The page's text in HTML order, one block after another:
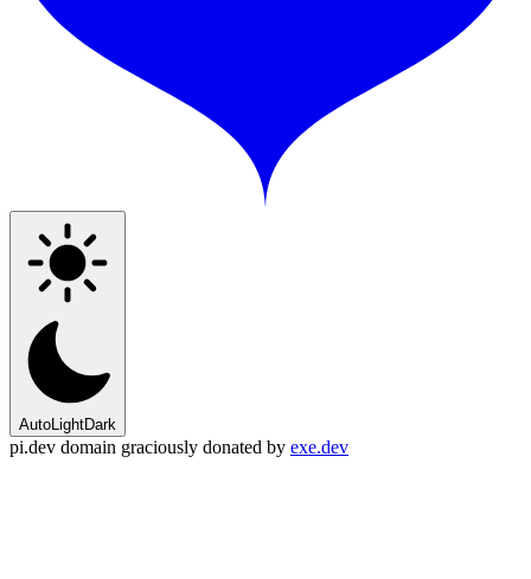
AutoLightDark
pi.dev domain graciously donated by exe.dev